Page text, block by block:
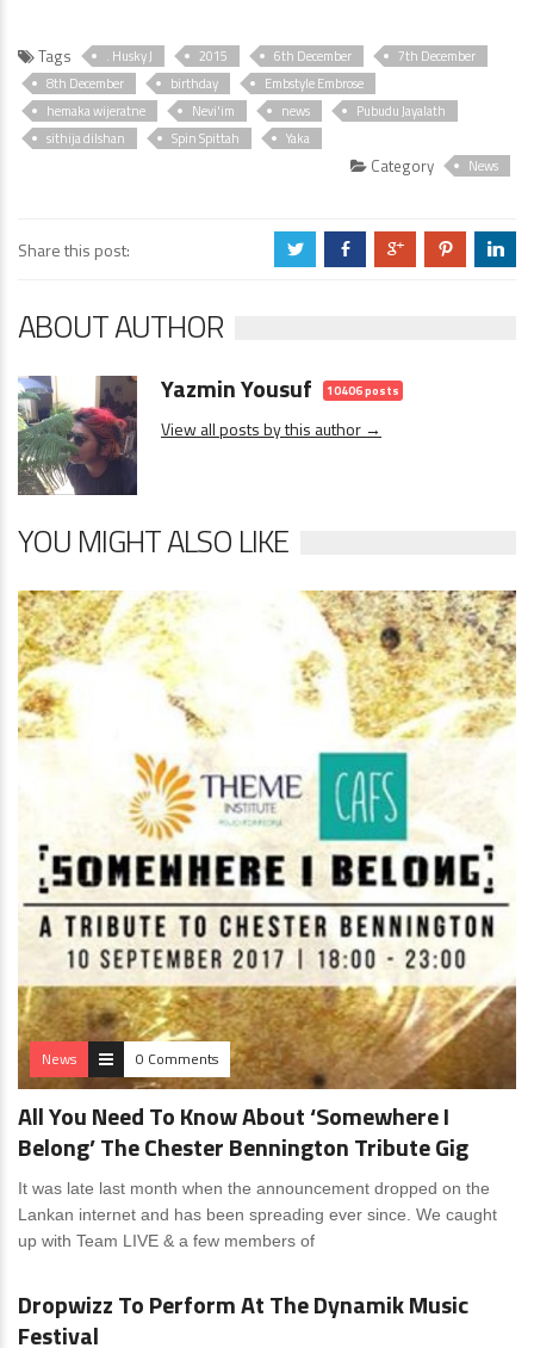
Tags . Husky J 2015 6th December
7th December
8th December
birthday
Embstyle Embrose
hemaka wijeratne
Nevi'im news
Pubudu Jayalath
sithija dilshan
Spin Spittah Yaka
Category News
Share this post: a b c d j
ABOUT AUTHOR
Yazmin Yousuf 10406 posts
View all posts by this author →
YOU MIGHT ALSO LIKE
News 0 Comments
All You Need To Know About ‘Somewhere I
Belong’ The Chester Bennington Tribute Gig
It was late last month when the announcement dropped on the
Lankan internet and has been spreading ever since. We caught
up with Team LIVE & a few members of
News 0 Comments
Dropwizz To Perform At The Dynamik Music
Festival